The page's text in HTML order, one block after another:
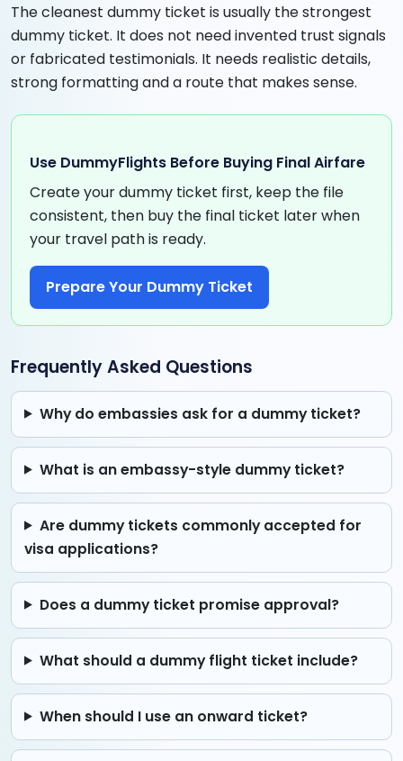
The cleanest dummy ticket is usually the strongest
dummy ticket. It does not need invented trust signals
or fabricated testimonials. It needs realistic details,
strong formatting and a route that makes sense.
Use DummyFlights Before Buying Final Airfare
Create your dummy ticket first, keep the file
consistent, then buy the final ticket later when
your travel path is ready.
Prepare Your Dummy Ticket
Frequently Asked Questions
Why do embassies ask for a dummy ticket?
What is an embassy-style dummy ticket?
Are dummy tickets commonly accepted for
visa applications?
Does a dummy ticket promise approval?
What should a dummy flight ticket include?
When should I use an onward ticket?